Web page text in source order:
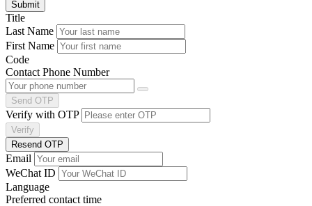
Title
Last Name
First Name
Code
Contact Phone Number
Send OTP
Verify with OTP
Verify
Resend OTP
Email
WeChat ID
Language
Preferred contact time